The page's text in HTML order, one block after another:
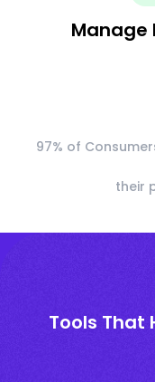
Manage
97% of
their
Tools That